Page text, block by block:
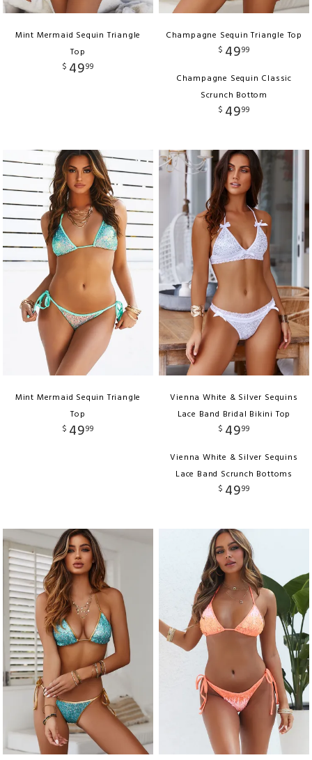
Mint Mermaid Sequin Triangle
Top
$ 4999
Champagne Sequin Triangle Top
$ 4999
Champagne Sequin Classic
Scrunch Bottom
$ 4999
Mint Mermaid Sequin Triangle
Top
$ 4999
Vienna White & Silver Sequins
Lace Band Bridal Bikini Top
$ 4999
Vienna White & Silver Sequins
Lace Band Scrunch Bottoms
$ 4999